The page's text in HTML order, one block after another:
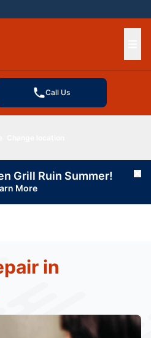
Call Us
Grill Ruin Summer!
More
in